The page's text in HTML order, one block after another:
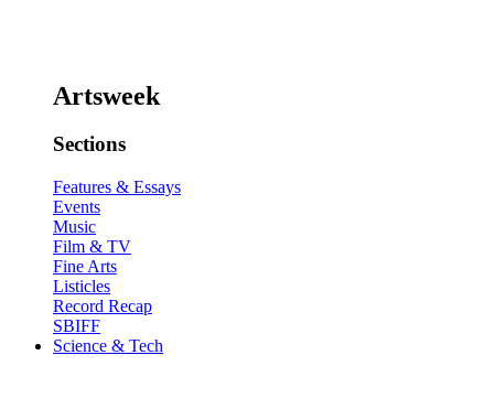
Artsweek
Sections
Features & Essays
Events
Music
Film & TV
Fine Arts
Listicles
Record Recap
SBIFF
Science & Tech